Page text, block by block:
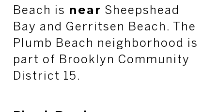
Beach is near Sheepshead
Bay and Gerritsen Beach. The
Plumb Beach neighborhood is
part of Brooklyn Community
District 15.